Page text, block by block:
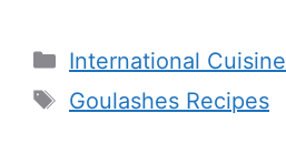
Categories
International Cuisine
Tags
Goulashes Recipes